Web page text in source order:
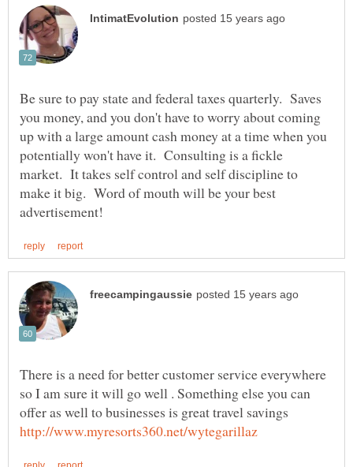
Be sure to pay state and federal taxes quarterly. Saves
you money, and you don't have to worry about coming
up with a large amount cash money at a time when you
potentially won't have it. Consulting is a fickle
market. It takes self control and self discipline to
make it big. Word of mouth will be your best
There is a need for better customer service everywhere
so I am sure it will go well . Something else you can